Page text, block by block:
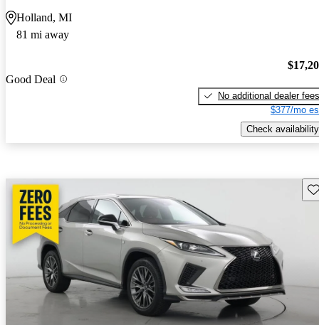
Holland, MI
81 mi away
Good Deal
No additional dealer fees
$377/mo
Check availability